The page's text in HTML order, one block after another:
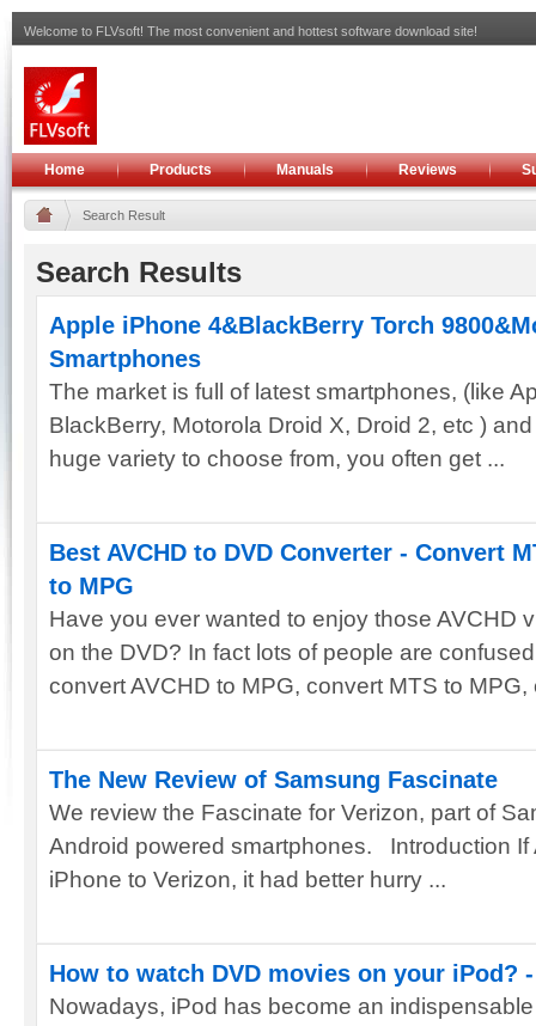
Welcome to FLVsoft! The most convenient and hottest software download site!
Home Products Manuals Reviews
Search Result
Search Results
Apple iPhone 4&BlackBerry Torch
Smartphones
The market is full of latest smartphones, (like
BlackBerry, Motorola Droid X, Droid 2, etc )
huge variety to choose from, you often get ...
Best AVCHD to DVD Converter - Convert
to MPG
Have you ever wanted to enjoy those AVCHD
on the DVD? In fact lots of people are
convert AVCHD to MPG, convert MTS to MPG,
The New Review of Samsung Fascinate
We review the Fascinate for Verizon, part of
Android powered smartphones. Introduction If
iPhone to Verizon, it had better hurry ...
How to watch DVD movies on your iPod?
Nowadays, iPod has become an